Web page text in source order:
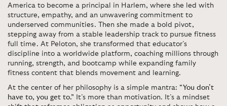
America to become a principal in Harlem, where she led with
structure, empathy, and an unwavering commitment to
underserved communities. Then she made a bold pivot,
stepping away from a stable leadership track to pursue fitness
full time. At Peloton, she transformed that educator’s
discipline into a worldwide platform, coaching millions through
running, strength, and bootcamp while expanding family
fitness content that blends movement and learning.
At the center of her philosophy is a simple mantra: “You don’t
have to, you get to.” It’s more than motivation. It’s a mindset